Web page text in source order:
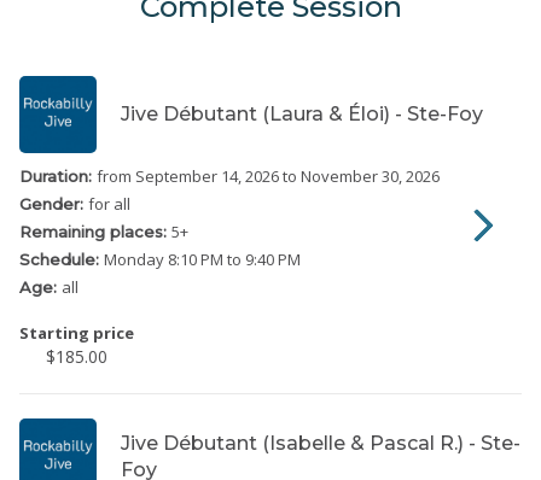
Jive Débutant (Laura & Éloi) - Ste-Foy
Duration: from September 14, 2026to November 30, 2026
Gender: for all
Remaining places: 5+
Schedule: Monday 8:10 PM to 9:40 PM
Age: all
Starting price
$185.00
Jive Débutant (Isabelle & Pascal R.) - Ste-
Foy